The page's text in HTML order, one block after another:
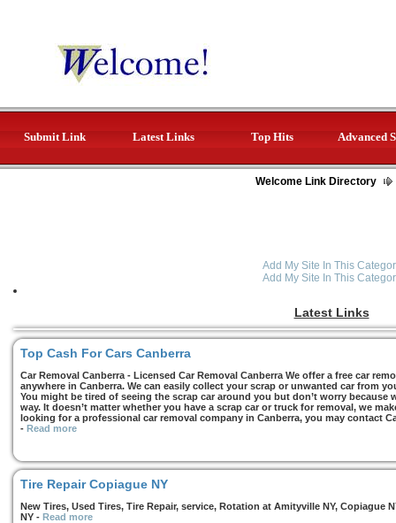
Submit Link Latest Links Top Hits Advanced
Welcome Link Directory
Add My Site In This
Add My Site In This
Latest Links
Top Cash For Cars Canberra
Car Removal Canberra - Licensed Car Removal Canberra We offer a free car
anywhere in Canberra. We can easily collect your scrap or unwanted car from
You might be tired of seeing the scrap car around you but don’t worry
way. It doesn’t matter whether you have a scrap car or truck for removal, we
looking for a professional car removal company in Canberra, you may contact
- Read more
Tire Repair Copiague NY
New Tires, Used Tires, Tire Repair, service, Rotation at Amityville NY, Copiague
NY - Read more